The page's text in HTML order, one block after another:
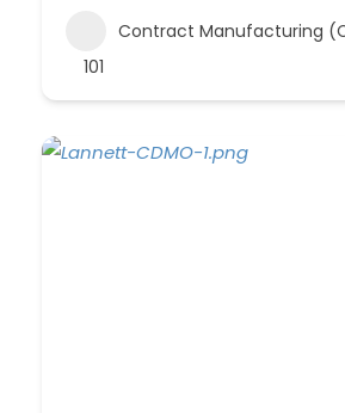
Contract Manufacturing
101